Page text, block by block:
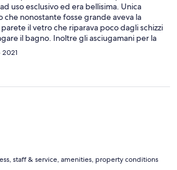
uso esclusivo ed era bellisima. Unica
che nonostante fosse grande aveva la
il vetro che riparava poco dagli schizzi
il bagno. Inoltre gli asciugamani per la
(sarebbe stato meglio un
era privo di agganci per appenderli Il
e gentile e nulla da dire sulla
staff & service, amenities, property conditions